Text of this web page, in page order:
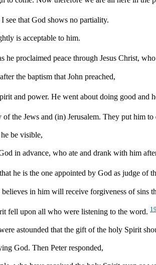
see that God shows no partiality.
is acceptable to him.
he proclaimed peace through Jesus Christ,
the baptism that John preached,
and power. He went about doing good and
the Jews and (in) Jerusalem. They put him
be visible,
in advance, who ate and drank with him
he is the one appointed by God as judge of
in him will receive forgiveness of sins
fell upon all who were listening to the word. 19
astounded that the gift of the holy Spirit
God. Then Peter responded,